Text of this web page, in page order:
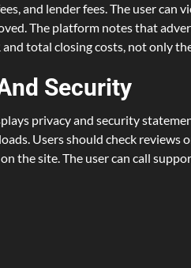
and lender fees. The user can
The platform notes that
total closing costs, not only
Security
privacy and security
Users should check reviews
the site. The user can call